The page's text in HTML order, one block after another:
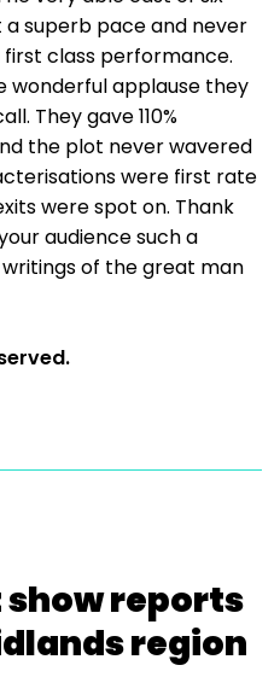
superb pace and never
class performance.
wonderful applause they
They gave 110%
the plot never wavered
were first rate
were spot on. Thank
audience such a
of the great man
reports
region